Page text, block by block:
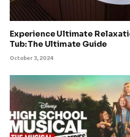
Experience Ultimate
Tub: The Ultimate Guide
October 3, 2024